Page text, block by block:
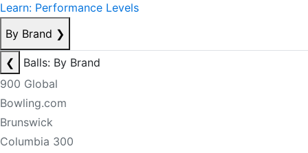
Learn: Performance Levels
By Brand ❯
❮
Balls: By Brand
900 Global
Bowling.com
Brunswick
Columbia 300